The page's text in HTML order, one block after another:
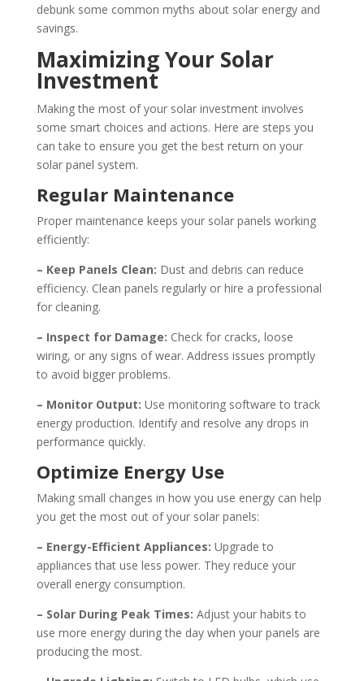
debunk some common myths about solar energy and
savings.
Maximizing Your Solar
Investment
Making the most of your solar investment involves
some smart choices and actions. Here are steps you
can take to ensure you get the best return on your
solar panel system.
Regular Maintenance
Proper maintenance keeps your solar panels working
efficiently:
– Keep Panels Clean: Dust and debris can reduce
efficiency. Clean panels regularly or hire a professional
for cleaning.
– Inspect for Damage: Check for cracks, loose
wiring, or any signs of wear. Address issues promptly
to avoid bigger problems.
– Monitor Output: Use monitoring software to track
energy production. Identify and resolve any drops in
performance quickly.
Optimize Energy Use
Making small changes in how you use energy can help
you get the most out of your solar panels:
– Energy-Efficient Appliances: Upgrade to
appliances that use less power. They reduce your
overall energy consumption.
– Solar During Peak Times: Adjust your habits to
use more energy during the day when your panels are
producing the most.